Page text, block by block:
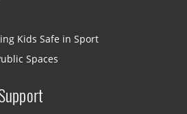
Kids Safe in Sport
Spaces